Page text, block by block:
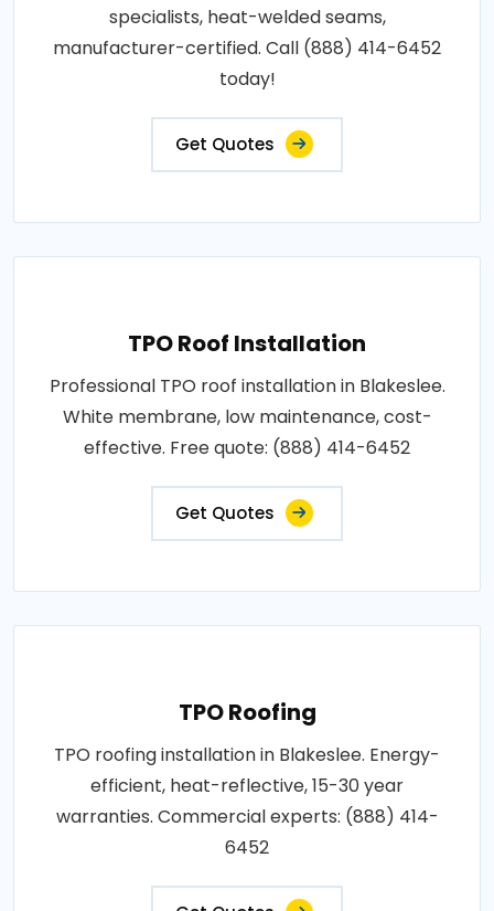
specialists, heat-welded seams,
manufacturer-certified. Call (888) 414-6452
today!
Get Quotes
TPO Roof Installation
Professional TPO roof installation in Blakeslee.
White membrane, low maintenance, cost-
effective. Free quote: (888) 414-6452
Get Quotes
TPO Roofing
TPO roofing installation in Blakeslee. Energy-
efficient, heat-reflective, 15-30 year
warranties. Commercial experts: (888) 414-
6452